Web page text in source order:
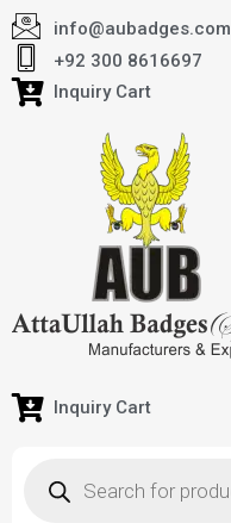
info@aubadges.com
+92 300 8616697
Inquiry Cart
Inquiry Cart